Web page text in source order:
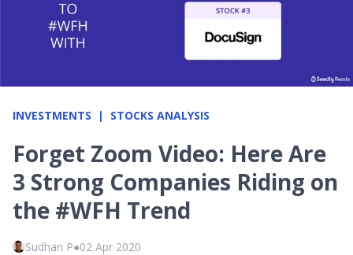
INVESTMENTS STOCKS ANALYSIS
Forget Zoom Video: Here Are
3 Strong Companies Riding on
the #WFH Trend
Sudhan P●02 Apr 2020